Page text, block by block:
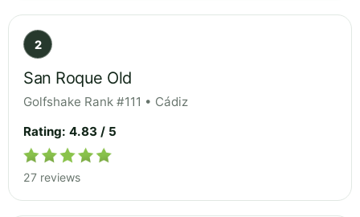
2
San Roque Old
Golfshake Rank #111 • Cádiz
Rating: 4.83 / 5
27 reviews